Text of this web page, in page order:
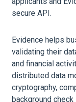
secure API.
Evidence helps
validating their
and financial
distributed data
cryptography,
background